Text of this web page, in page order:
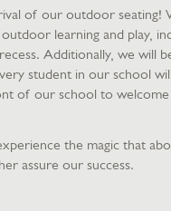
of our outdoor seating!
learning and play,
Additionally, we will
student in our school
of our school to welcome
the magic that
assure our success.